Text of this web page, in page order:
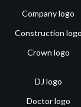
Company logo
Construction logo
Crown logo
DJ logo
Doctor logo